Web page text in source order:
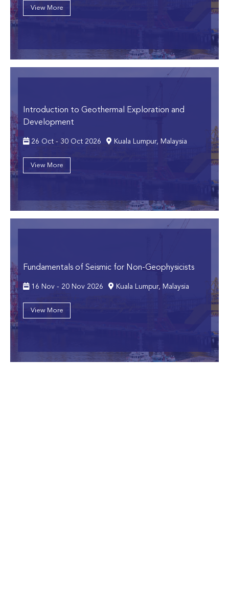
View More
Introduction to Geothermal Exploration and
Development
26 Oct - 30 Oct 2026 Kuala Lumpur, Malaysia
View More
Fundamentals of Seismic for Non-Geophysicists
16 Nov - 20 Nov 2026 Kuala Lumpur, Malaysia
View More